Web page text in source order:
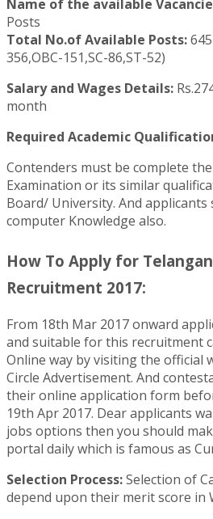
Name of the available
Posts
Total No.of Available Posts:
356,OBC-151,SC-86,ST-52)
Salary and Wages Details:
month
Required Academic
Contenders must be complete
Examination or its similar
Board/ University. And applicants
computer Knowledge also.
How To Apply for
Recruitment 2017:
From 18th Mar 2017 onward
and suitable for this recruitment
Online way by visiting the official
Circle Advertisement. And
their online application form
19th Apr 2017. Dear applicants
jobs options then you should
portal daily which is famous as
Selection Process:Selection of
depend upon their merit score in